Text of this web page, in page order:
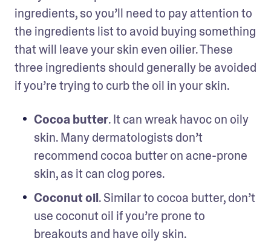
ingredients, so you’ll need to pay attention to
the ingredients list to avoid buying something
that will leave your skin even oilier. These
three ingredients should generally be avoided
if you’re trying to curb the oil in your skin.
Cocoa butter. It can wreak havoc on oily
skin. Many dermatologists don’t
recommend cocoa butter on acne-prone
skin, as it can clog pores.
Coconut oil. Similar to cocoa butter, don’t
use coconut oil if you’re prone to
breakouts and have oily skin.